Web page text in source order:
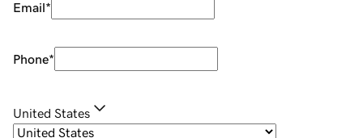
Email*
Phone*
United States